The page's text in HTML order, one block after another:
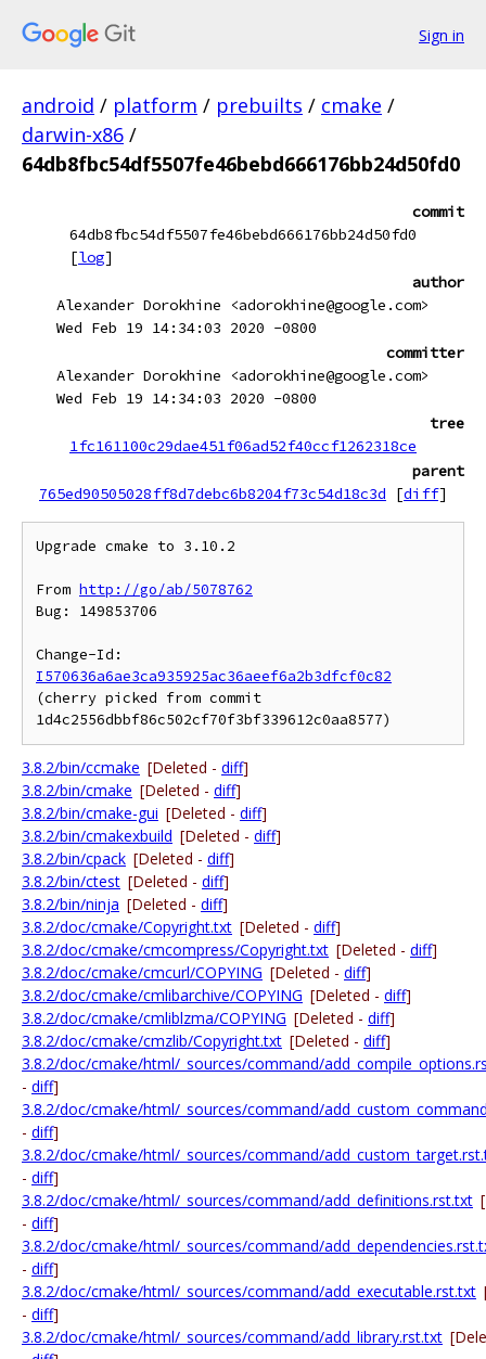
Sign in
android / platform / prebuilts / cmake /
darwin-x86 /
64db8fbc54df5507fe46bebd666176bb24d50fd0
commit
64db8fbc54df5507fe46bebd666176bb24d50fd0
[log]
author
Alexander Dorokhine <adorokhine@google.com>
Wed Feb 19 14:34:03 2020 -0800
committer
Alexander Dorokhine <adorokhine@google.com>
Wed Feb 19 14:34:03 2020 -0800
tree
1fc161100c29dae451f06ad52f40ccf1262318ce
parent
765ed90505028ff8d7debc6b8204f73c54d18c3d
[diff]
Upgrade cmake to 3.10.2
From http://go/ab/5078762
Bug: 149853706
I570636a6ae3ca935925ac36aeef6a2b3dfcf0c82
(cherry picked from commit
3.8.2/bin/ccmake [Deleted - diff]
3.8.2/bin/cmake [Deleted - diff]
3.8.2/bin/cmake-gui [Deleted - diff]
3.8.2/bin/cmakexbuild [Deleted - diff]
3.8.2/bin/cpack [Deleted - diff]
3.8.2/bin/ctest [Deleted - diff]
3.8.2/bin/ninja [Deleted - diff]
3.8.2/doc/cmake/Copyright.txt [Deleted - diff]
3.8.2/doc/cmake/cmcompress/Copyright.txt [Deleted - diff]
3.8.2/doc/cmake/cmcurl/COPYING [Deleted - diff]
3.8.2/doc/cmake/cmlibarchive/COPYING [Deleted - diff]
3.8.2/doc/cmake/cmliblzma/COPYING [Deleted - diff]
3.8.2/doc/cmake/cmzlib/Copyright.txt [Deleted - diff]
3.8.2/doc/cmake/html/_sources/command/
- diff]
3.8.2/doc/cmake/html/_sources/command/
- diff]
3.8.2/doc/cmake/html/_sources/command/
- diff]
3.8.2/doc/cmake/html/_sources/command/add_definitions.rst.txt
- diff]
3.8.2/doc/cmake/html/_sources/command/
- diff]
3.8.2/doc/cmake/html/_sources/command/add_executable.rst.txt
- diff]
3.8.2/doc/cmake/html/_sources/command/add_library.rst.txt